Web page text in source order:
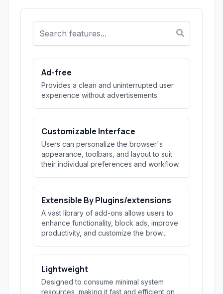
Ad-free
Provides a clean and uninterrupted user
experience without advertisements.
Customizable Interface
Users can personalize the browser's
appearance, toolbars, and layout to suit
their individual preferences and workflow.
Extensible By Plugins/extensions
A vast library of add-ons allows users to
enhance functionality, block ads, improve
productivity, and customize the brow...
Lightweight
Designed to consume minimal system
resources, making it fast and efficient on